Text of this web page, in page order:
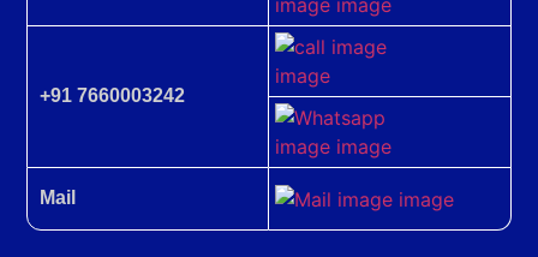
+91 7660003242
Mail